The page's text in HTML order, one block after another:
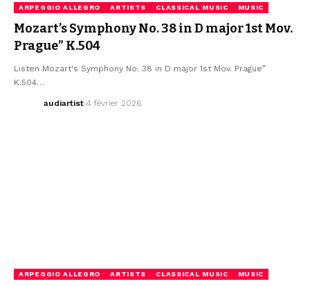
ARPEGGIO ALLEGRO ARTISTS CLASSICAL MUSIC MUSIC
Mozart’s Symphony No. 38 in D major 1st Mov.
Prague” K.504
Listen Mozart's Symphony No. 38 in D major 1st Mov. Prague”
K.504…
audiartist 4 février 2026
ARPEGGIO ALLEGRO ARTISTS CLASSICAL MUSIC MUSIC